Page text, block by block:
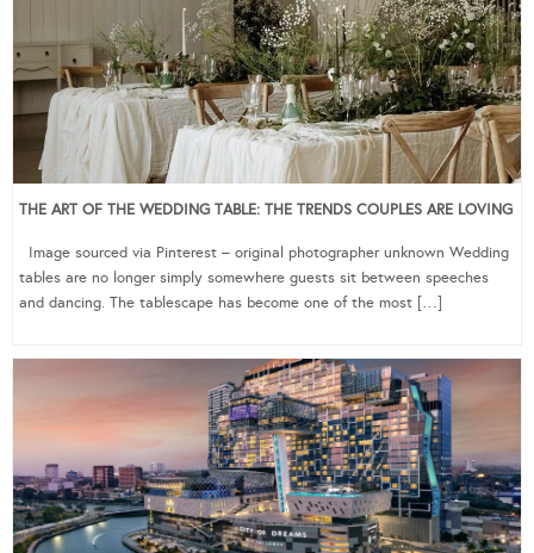
THE ART OF THE WEDDING TABLE: THE TRENDS COUPLES ARE LOVING
Image sourced via Pinterest – original photographer unknown Wedding
tables are no longer simply somewhere guests sit between speeches
and dancing. The tablescape has become one of the most […]